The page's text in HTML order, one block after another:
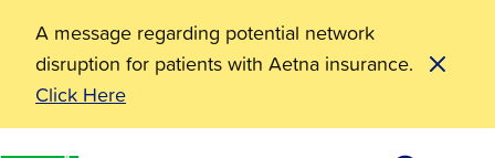
A message regarding potential network
disruption for patients with Aetna insurance.
Click Here